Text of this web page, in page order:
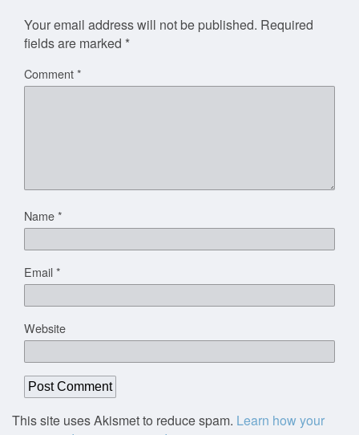
Your email address will not be published. Required
fields are marked *
Comment*
Name*
Email*
Website
This site uses Akismet to reduce spam. Learn how your